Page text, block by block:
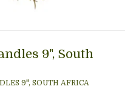
9", South
9", SOUTH AFRICA